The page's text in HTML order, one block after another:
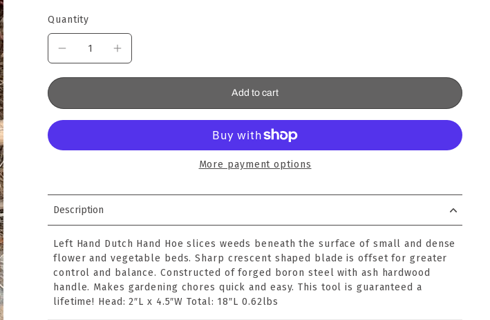
Quantity
Add to cart
More payment options
Description
Left Hand Dutch Hand Hoe slices weeds beneath the surface of small and dense
flower and vegetable beds. Sharp crescent shaped blade is offset for greater
control and balance. Constructed of forged boron steel with ash hardwood
handle. Makes gardening chores quick and easy. This tool is guaranteed a
lifetime! Head: 2″L x 4.5″W Total: 18″L 0.62lbs